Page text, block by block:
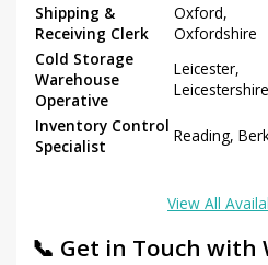
Shipping &
Receiving Clerk
Oxford,
Oxfordshire
Cold Storage
Warehouse
Operative
Leicester,
Leicestershire
Inventory Control
Specialist
Reading,
View All
📞 Get in Touch with